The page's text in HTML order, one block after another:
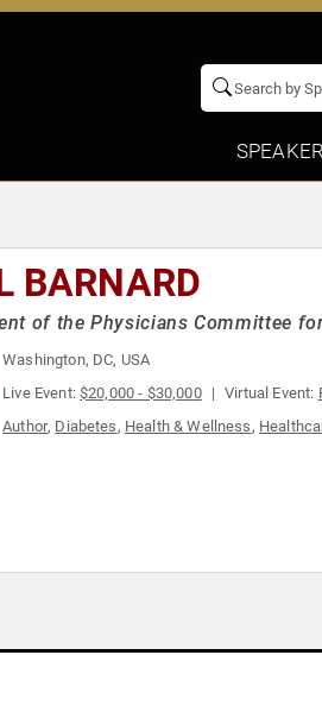
BARNARD
of the Physicians Committee
Washington, DC, USA
Live Event:$20,000 - $30,000 Virtual Event:
Author, Diabetes, Health & Wellness,